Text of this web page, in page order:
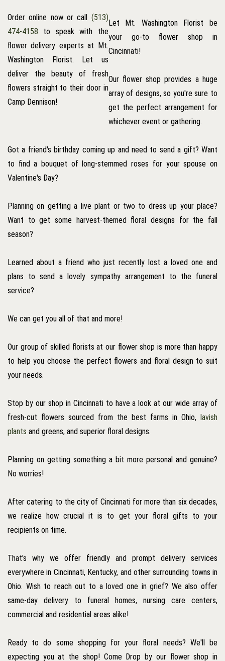
Order online now or call (513)
474-4158 to speak with the
flower delivery experts at Mt.
Washington Florist. Let us
deliver the beauty of fresh
flowers straight to their door in
Camp Dennison!
Let Mt. Washington Florist be
your go-to flower shop in
Cincinnati!
Our flower shop provides a huge
array of designs, so you're sure to
get the perfect arrangement for
whichever event or gathering.
Got a friend's birthday coming up and need to send a gift? Want
to find a bouquet of long-stemmed roses for your spouse on
Valentine's Day?
Planning on getting a live plant or two to dress up your place?
Want to get some harvest-themed floral designs for the fall
season?
Learned about a friend who just recently lost a loved one and
plans to send a lovely sympathy arrangement to the funeral
service?
We can get you all of that and more!
Our group of skilled florists at our flower shop is more than happy
to help you choose the perfect flowers and floral design to suit
your needs.
Stop by our shop in Cincinnati to have a look at our wide array of
fresh-cut flowers sourced from the best farms in Ohio, lavish
plants and greens, and superior floral designs.
Planning on getting something a bit more personal and genuine?
No worries!
After catering to the city of Cincinnati for more than six decades,
we realize how crucial it is to get your floral gifts to your
recipients on time.
That's why we offer friendly and prompt delivery services
everywhere in Cincinnati, Kentucky, and other surrounding towns in
Ohio. Wish to reach out to a loved one in grief? We also offer
same-day delivery to funeral homes, nursing care centers,
commercial and residential areas alike!
Ready to do some shopping for your floral needs? We'll be
expecting you at the shop! Come Drop by our flower shop in